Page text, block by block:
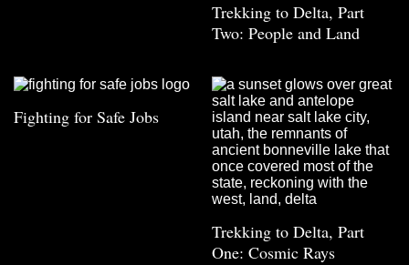
Trekking to Delta, Part
Two: People and Land
Fighting for Safe Jobs
Trekking to Delta, Part
One: Cosmic Rays